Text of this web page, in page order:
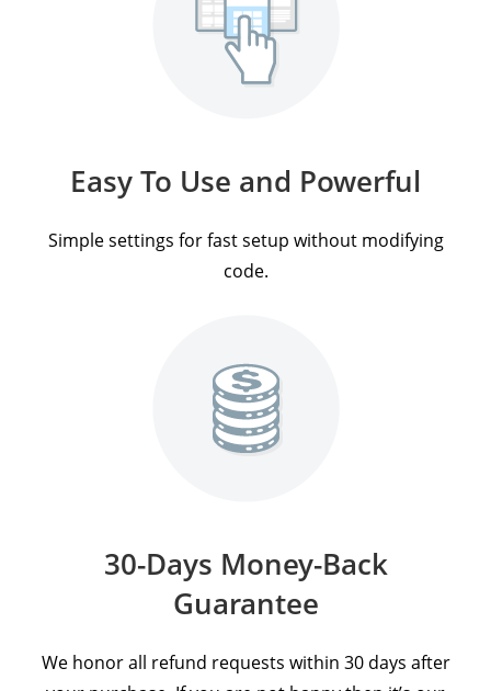
Easy To Use and Powerful
Simple settings for fast setup without modifying
code.
30-Days Money-Back
Guarantee
We honor all refund requests within 30 days after